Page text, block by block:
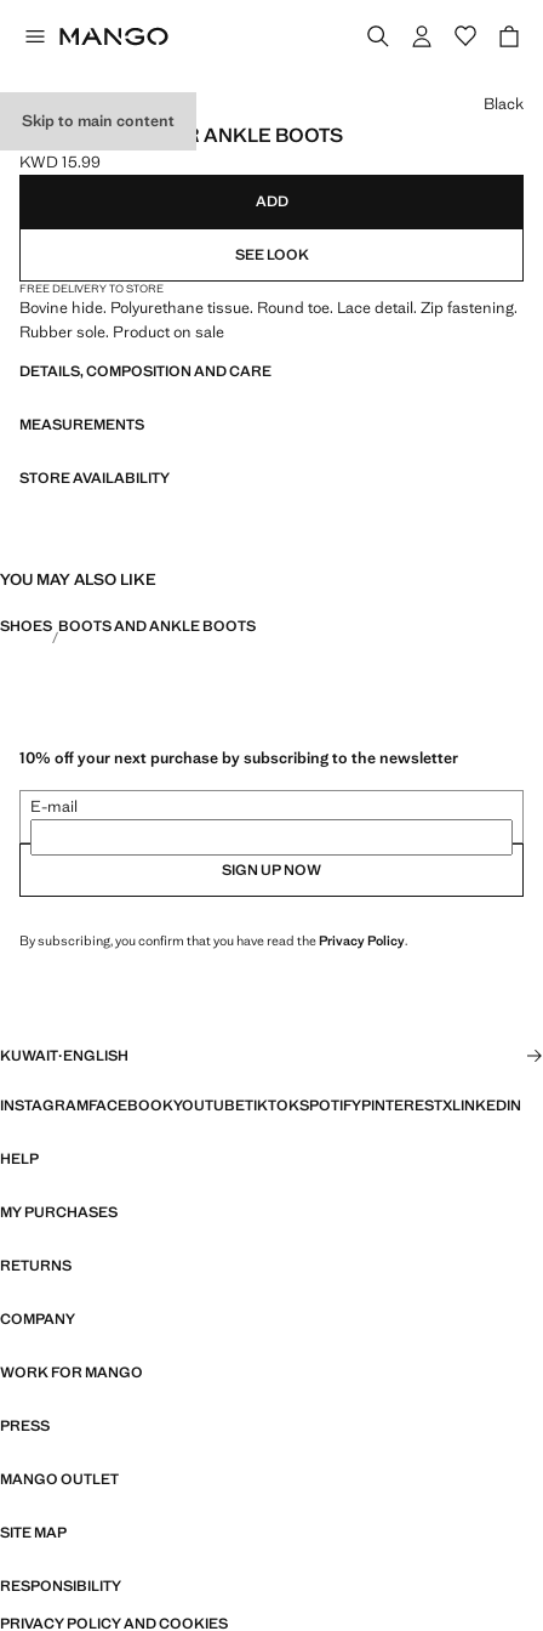
Skip to main content
LACE-UP LEATHER ANKLE BOOTS
Current price [KWD 15.99 ]
KWD 15.99
Select a colour
Black
ADD
SEE LOOK
FREE DELIVERY TO STORE
Bovine hide. Polyurethane tissue. Round toe. Lace detail. Zip fastening.
Rubber sole. Product on sale
DETAILS, COMPOSITION AND CARE
MEASUREMENTS
STORE AVAILABILITY
YOU MAY ALSO LIKE
SHOES BOOTS AND ANKLE BOOTS
10% off your next purchase by subscribing to the newsletter
E-mail
SIGN UP NOW
By subscribing, you confirm that you have read thePrivacy Policy.
KUWAIT·ENGLISH
INSTAGRAMFACEBOOKYOUTUBETIKTOKSPOTIFYPINTERESTXLINKEDIN
HELP
MY PURCHASES
RETURNS
COMPANY
WORK FOR MANGO
PRESS
MANGO OUTLET
SITE MAP
RESPONSIBILITY
PRIVACY POLICY AND COOKIES